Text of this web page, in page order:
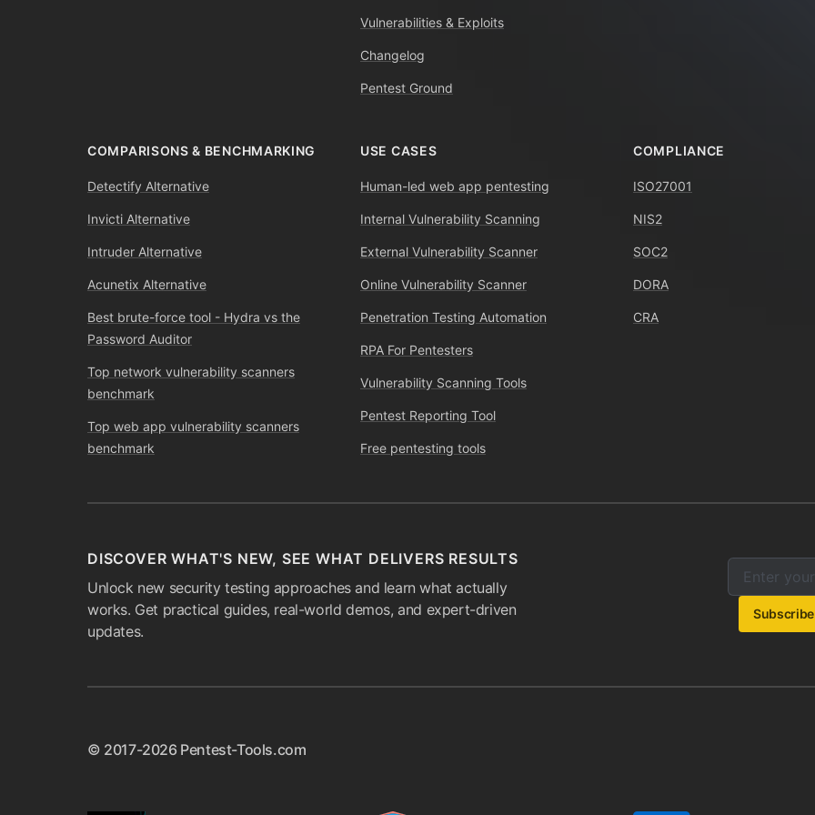
Vulnerabilities & Exploits
Changelog
Pentest Ground
COMPARISONS & BENCHMARKING
Detectify Alternative
Invicti Alternative
Intruder Alternative
Acunetix Alternative
Best brute-force tool - Hydra vs the
Password Auditor
Top network vulnerability scanners
benchmark
Top web app vulnerability scanners
benchmark
USE CASES
Human-led web app pentesting
Internal Vulnerability Scanning
External Vulnerability Scanner
Online Vulnerability Scanner
Penetration Testing Automation
RPA For Pentesters
Vulnerability Scanning Tools
Pentest Reporting Tool
Free pentesting tools
COMPLIANCE
ISO27001
NIS2
SOC2
DORA
CRA
DISCOVER WHAT'S NEW, SEE WHAT DELIVERS RESULTS
Unlock new security testing approaches and learn what actually
works. Get practical guides, real-world demos, and expert-driven
updates.
Enter your
Email
Subscribe
© 2017-2026 Pentest-Tools.com